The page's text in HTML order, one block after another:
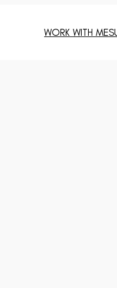
WORK WITH ME